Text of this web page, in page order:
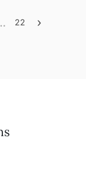
More
22 ›
Next